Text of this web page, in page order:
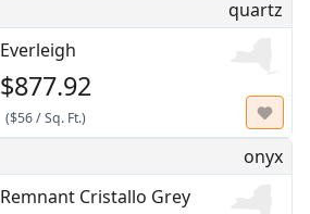
quartz
Everleigh
$877.92
($56/Sq. Ft.)
onyx
Remnant Cristallo Grey